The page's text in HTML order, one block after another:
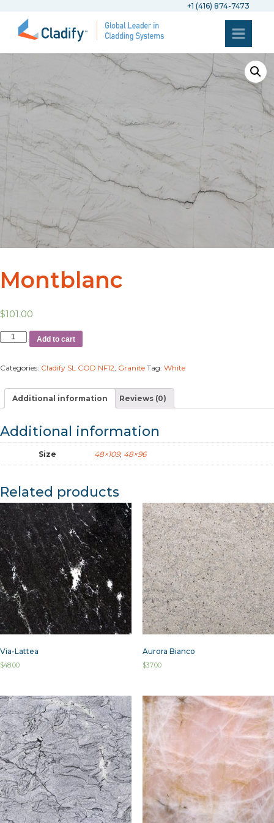
+1 (416) 874-7473
Montblanc
$101.00
Add to cart
Categories: Cladify SL COD NF12, Granite Tag: White
Additional information Reviews (0)
Additional information
Size 48×109, 48×96
Related products
Via-Lattea
$48.00
Aurora Bianco
$37.00